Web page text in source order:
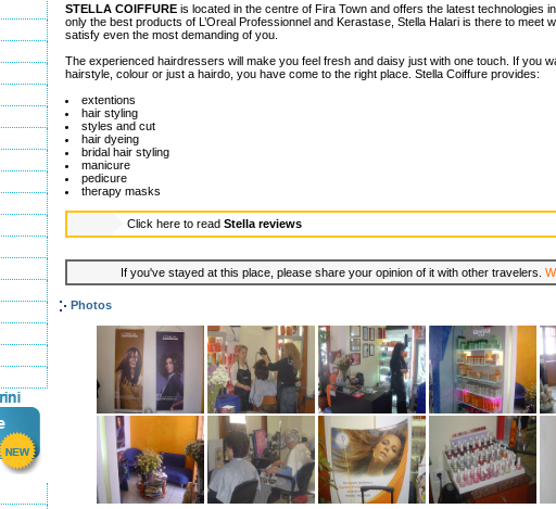
STELLA COIFFURE is located in the centre of Fira Town and offers the latest technologies
only the best products of L’Oreal Professionnel and Kerastase, Stella Halari is there to meet
satisfy even the most demanding of you.
The experienced hairdressers will make you feel fresh and daisy just with one touch. If you
hairstyle, colour or just a hairdo, you have come to the right place. Stella Coiffure provides:
extentions
hair styling
styles and cut
hair dyeing
bridal hair styling
manicure
pedicure
therapy masks
Click here to read Stella reviews
If you've stayed at this place, please share your opinion of it with other travelers.
Photos